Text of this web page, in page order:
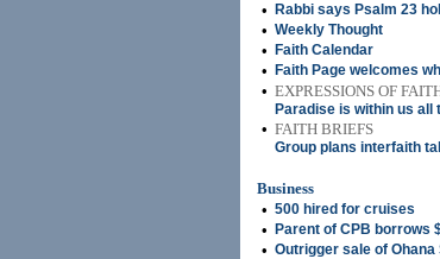
• Rabbi says Psalm 23
• Weekly Thought
• Faith Calendar
• Faith Page welcomes
• EXPRESSIONS OF
Paradise is within us all
• FAITH BRIEFS
Group plans interfaith
Business
• 500 hired for cruises
• Parent of CPB borrows
• Outrigger sale of